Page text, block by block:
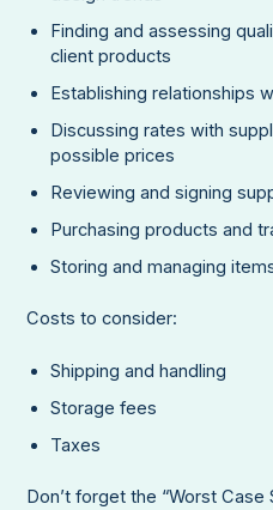
Finding and assessing
client products
Establishing relationships
Discussing rates with
possible prices
Reviewing and signing
Purchasing products and
Storing and managing
Costs to consider:
Shipping and handling
Storage fees
Taxes
Don’t forget the “Worst